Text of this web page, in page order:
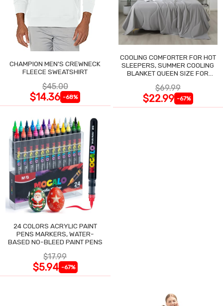
CHAMPION MEN'S CREWNECK
FLEECE SWEATSHIRT
$45.00
$14.36 -68%
COOLING COMFORTER FOR HOT
SLEEPERS, SUMMER COOLING
BLANKET QUEEN SIZE FOR
$69.99
$22.99 -67%
24 COLORS ACRYLIC PAINT
PENS MARKERS, WATER-
BASED NO-BLEED PAINT PENS
$17.99
$5.94 -67%